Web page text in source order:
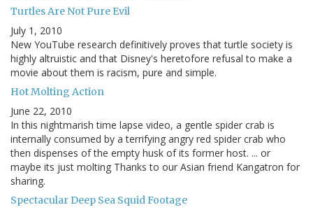
Turtles Are Not Pure Evil
July 1, 2010
New YouTube research definitively proves that turtle society is
highly altruistic and that Disney's heretofore refusal to make a
movie about them is racism, pure and simple.
Hot Molting Action
June 22, 2010
In this nightmarish time lapse video, a gentle spider crab is
internally consumed by a terrifying angry red spider crab who
then dispenses of the empty husk of its former host. ... or
maybe its just molting Thanks to our Asian friend Kangatron for
sharing.
Spectacular Deep Sea Squid Footage